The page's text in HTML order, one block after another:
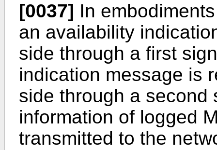
[0037] In
an availability
side through a first
indication message is
side through a second
information of logged
transmitted to the